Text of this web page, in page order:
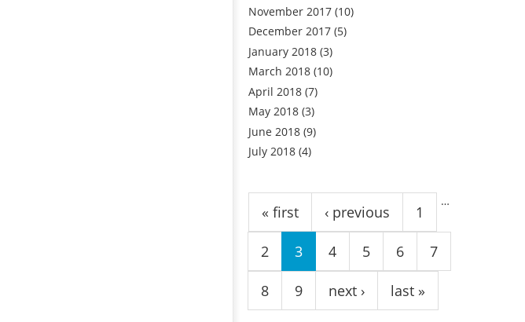
November 2017 (10)
December 2017 (5)
January 2018 (3)
March 2018 (10)
April 2018 (7)
May 2018 (3)
June 2018 (9)
July 2018 (4)
Pages
« first ‹ previous 1
2 3 4 5 6 7
8 9
…
next › last »